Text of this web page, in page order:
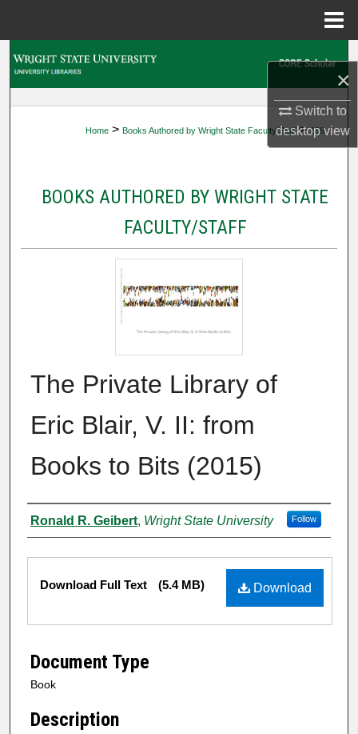
×
Switch to
desktopview
My Account
Digital Commons Network™
Home > Books Authored by Wright State Faculty/Staff > 159
BOOKS AUTHORED BY WRIGHT STATE
FACULTY/STAFF
The Private Library of
Eric Blair, V. II: from
Books to Bits (2015)
Authors
Ronald R. Geibert, Wright State University Follow
Files
Download
Download Full Text (5.4 MB)
Document Type
Book
Description